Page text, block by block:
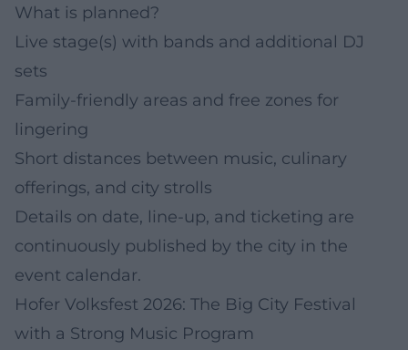
What is planned?
Live stage(s) with bands and additional DJ
sets
Family-friendly areas and free zones for
lingering
Short distances between music, culinary
offerings, and city strolls
Details on date, line-up, and ticketing are
continuously published by the city in the
event calendar.
Hofer Volksfest 2026: The Big City Festival
with a Strong Music Program